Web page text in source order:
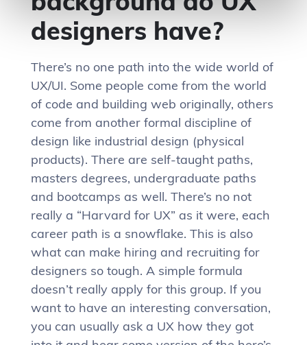
designers have?
There’s no one path into the wide world of
UX/UI. Some people come from the world
of code and building web originally, others
come from another formal discipline of
design like industrial design (physical
products). There are self-taught paths,
masters degrees, undergraduate paths
and bootcamps as well. There’s no not
really a “Harvard for UX” as it were, each
career path is a snowflake. This is also
what can make hiring and recruiting for
designers so tough. A simple formula
doesn’t really apply for this group. If you
want to have an interesting conversation,
you can usually ask a UX how they got